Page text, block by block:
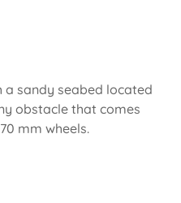
sandy seabed located
obstacle that comes
mm wheels.